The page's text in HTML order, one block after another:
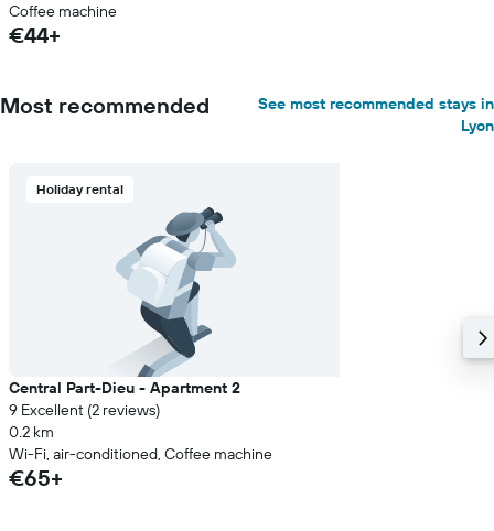
Coffee machine
€44+
Most recommended
See most recommended stays in
Lyon
Holiday rental
Central Part-Dieu - Apartment 2
9 Excellent (2 reviews)
0.2 km
Wi-Fi, air-conditioned, Coffee machine
€65+